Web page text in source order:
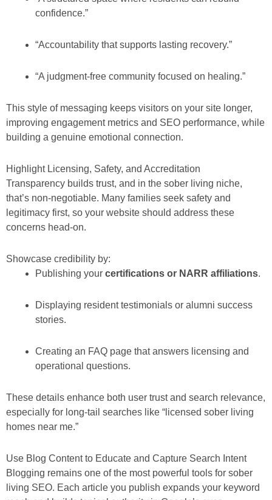
confidence.”
“Accountability that supports lasting recovery.”
“A judgment-free community focused on healing.”
This style of messaging keeps visitors on your site longer,
improving engagement metrics and SEO performance, while
building a genuine emotional connection.
Highlight Licensing, Safety, and Accreditation
Transparency builds trust, and in the sober living niche,
that’s non-negotiable. Many families seek safety and
legitimacy first, so your website should address these
concerns head-on.
Showcase credibility by:
Publishing your certifications or NARR affiliations.
Displaying resident testimonials or alumni success
stories.
Creating an FAQ page that answers licensing and
operational questions.
These details enhance both user trust and search relevance,
especially for long-tail searches like “licensed sober living
homes near me.”
Use Blog Content to Educate and Capture Search Intent
Blogging remains one of the most powerful tools for sober
living SEO. Each article you publish expands your keyword